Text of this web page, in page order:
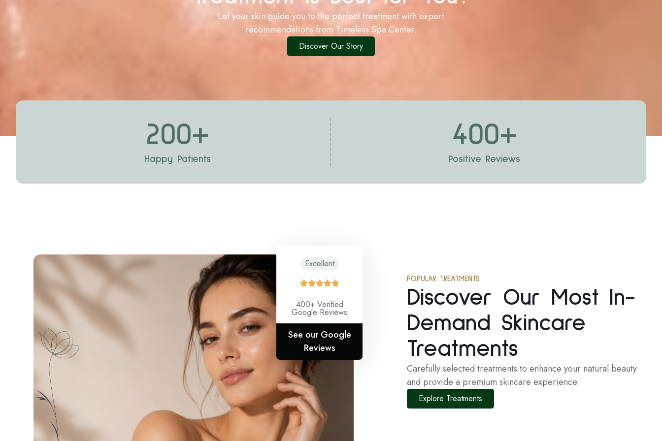
Let your skin guide you to the perfect treatment with expert
recommendations from Timeless Spa Center.
Discover Our Story
Happy Patients
200+
Positive Reviews
400+
Excellent
400+ Verified
Google Reviews
See our Google
Reviews
POPULAR TREATMENTS
Discover Our Most In-
Demand Skincare
Treatments
Carefully selected treatments to enhance your natural beauty
and provide a premium skincare experience.
Explore Treatments